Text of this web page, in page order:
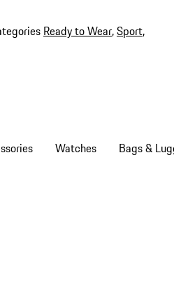
Ready to Wear,Sport,
Watches Bags &